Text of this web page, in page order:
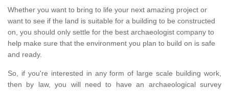
Whether you want to bring to life your next amazing project or
want to see if the land is suitable for a building to be constructed
on, you should only settle for the best archaeologist company to
help make sure that the environment you plan to build on is safe
and ready.
So, if you're interested in any form of large scale building work,
then by law, you will need to have an archaeological survey